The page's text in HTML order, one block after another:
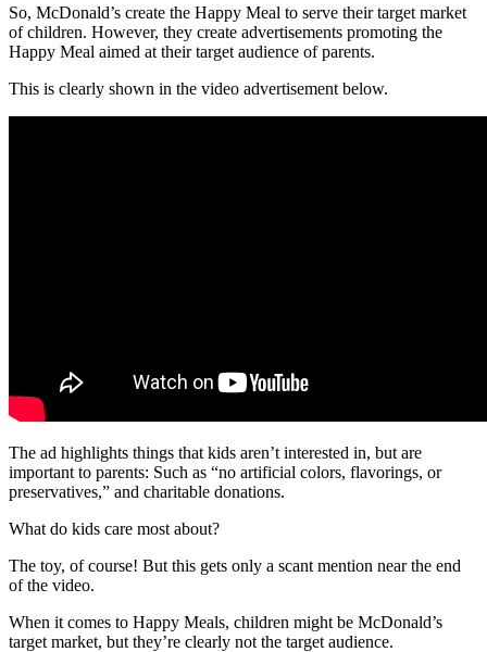
So, McDonald’s create the Happy Meal to serve their target market
of children. However, they create advertisements promoting the
Happy Meal aimed at their target audience of parents.
This is clearly shown in the video advertisement below.
The ad highlights things that kids aren’t interested in, but are
important to parents: Such as “no artificial colors, flavorings, or
preservatives,” and charitable donations.
What do kids care most about?
The toy, of course! But this gets only a scant mention near the end
of the video.
When it comes to Happy Meals, children might be McDonald’s
target market, but they’re clearly not the target audience.